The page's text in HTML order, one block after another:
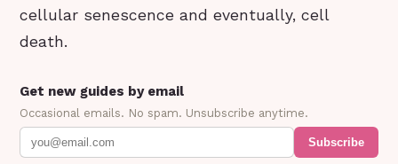
cellular senescence and eventually, cell
death.
Get new guides by email
Occasional emails. No spam. Unsubscribe anytime.
Subscribe